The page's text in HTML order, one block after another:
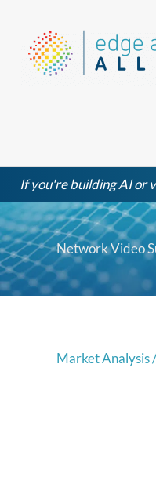
content
If you're building AI or
Network Video
Market Analysis